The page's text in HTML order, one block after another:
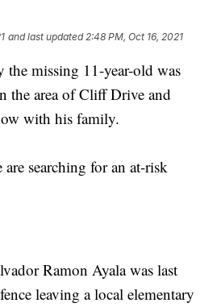
and last updated 2:48 PM, Oct 16, 2021
the missing 11-year-old was
the area of Cliff Drive and
with his family.
are searching for an at-risk
Ramon Ayala was last
leaving a local elementary